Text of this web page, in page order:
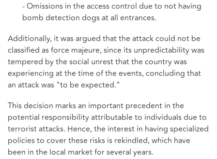
- Omissions in the access control due to not having
bomb detection dogs at all entrances.
Additionally, it was argued that the attack could not be
classified as force majeure, since its unpredictability was
tempered by the social unrest that the country was
experiencing at the time of the events, concluding that
an attack was "to be expected."
This decision marks an important precedent in the
potential responsibility attributable to individuals due to
terrorist attacks. Hence, the interest in having specialized
policies to cover these risks is rekindled, which have
been in the local market for several years.